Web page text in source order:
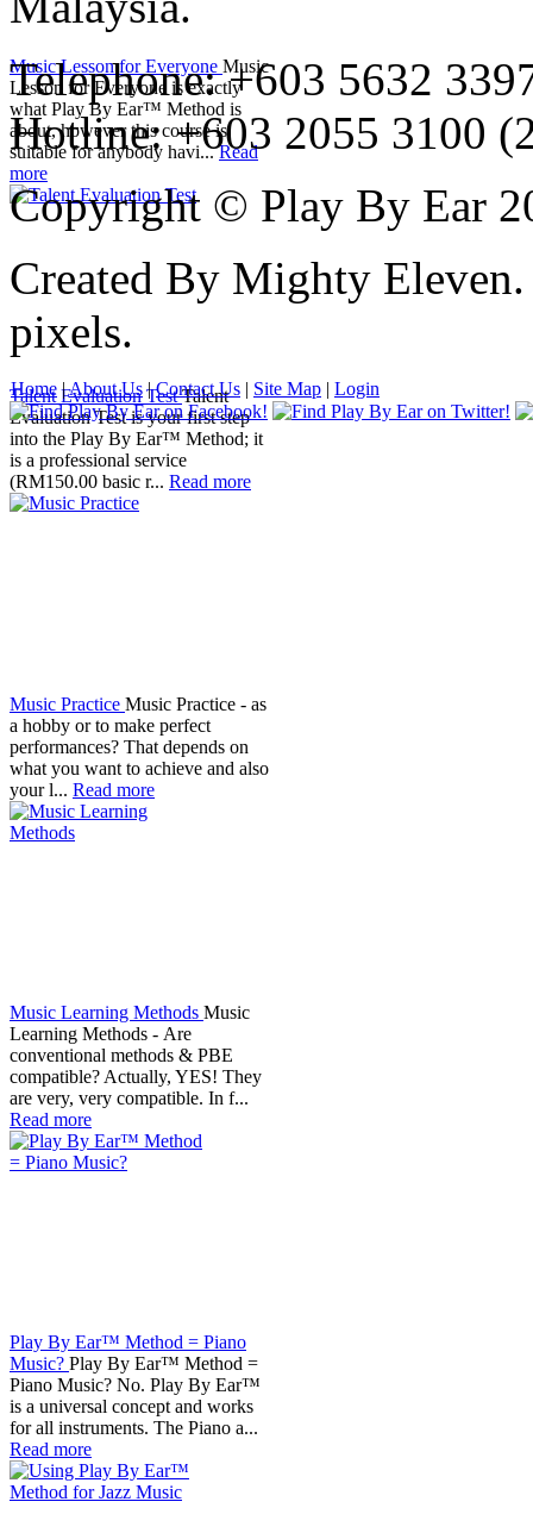
Music Lesson for Everyone Music
Lesson for Everyone is exactly
what Play By Ear™ Method is
about, however this course is
suitable for anybody havi...Read
more
Talent Evaluation TestTalent
Evaluation Test is your first step
into the Play By Ear™ Method; it
is a professional service
(RM150.00 basic r... Read more
Music Practice Music Practice - as
a hobby or to make perfect
performances? That depends on
what you want to achieve and also
your l... Read more
Music Learning Methods Music
Learning Methods - Are
conventional methods & PBE
compatible? Actually, YES! They
are very, very compatible. In f...
Read more
Play By Ear™ Method = Piano
Music? Play By Ear™ Method =
Piano Music? No. Play By Ear™
is a universal concept and works
for all instruments. The Piano a...
Read more
Telephone: +603 5632
Hotline: +603 2055 3100
Copyright © Play By Ear
Created By Mighty
pixels.
Home|About Us|Contact Us | Site Map | Login